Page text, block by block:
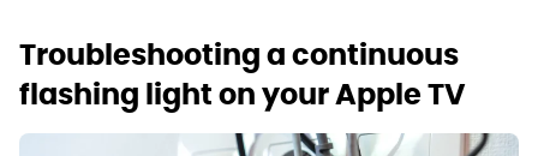
Troubleshooting a continuous
flashing light on your Apple TV